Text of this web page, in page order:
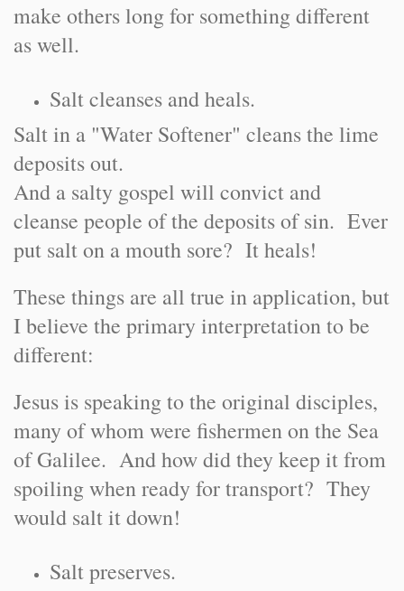
make others long for something different
as well.
Salt cleanses and heals.
Salt in a "Water Softener" cleans the lime
deposits out.
And a salty gospel will convict and
cleanse people of the deposits of sin. Ever
put salt on a mouth sore? It heals!
These things are all true in application, but
I believe the primary interpretation to be
different:
Jesus is speaking to the original disciples,
many of whom were fishermen on the Sea
of Galilee. And how did they keep it from
spoiling when ready for transport? They
would salt it down!
Salt preserves.